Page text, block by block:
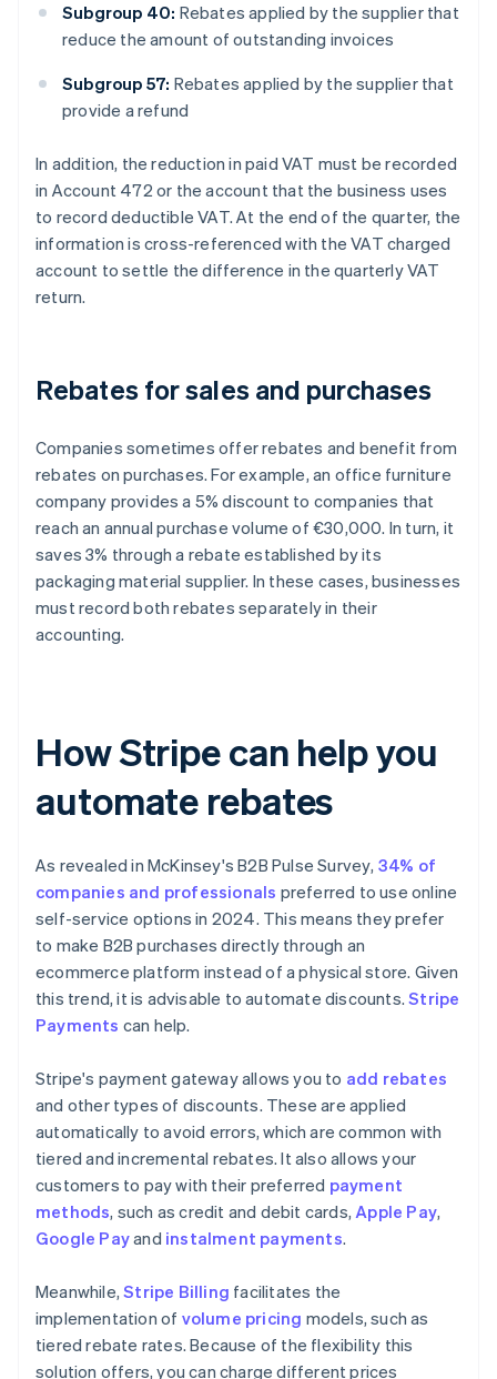
Subgroup 40: Rebates applied by the supplier that
reduce the amount of outstanding invoices
Subgroup 57: Rebates applied by the supplier that
provide a refund
In addition, the reduction in paid VAT must be recorded
in Account 472 or the account that the business uses
to record deductible VAT. At the end of the quarter, the
information is cross-referenced with the VAT charged
account to settle the difference in the quarterly VAT
return.
Rebates for sales and purchases
Companies sometimes offer rebates and benefit from
rebates on purchases. For example, an office furniture
company provides a 5% discount to companies that
reach an annual purchase volume of €30,000. In turn, it
saves 3% through a rebate established by its
packaging material supplier. In these cases, businesses
must record both rebates separately in their
accounting.
How Stripe can help you
automate rebates
As revealed in McKinsey'sB2B Pulse Survey, 34% of
companies and professionals preferred to use online
self-service options in 2024. This means they prefer
to make B2B purchases directly through an
ecommerce platform instead of a physical store. Given
this trend, it is advisable to automate discounts.Stripe
Payments can help.
Stripe's payment gateway allows you to add rebates
and other types of discounts. These are applied
automatically to avoid errors, which are common with
tiered and incremental rebates. It also allows your
customers to pay with their preferred payment
methods, such as credit and debit cards,Apple Pay,
Google Payand instalment payments.
Meanwhile,Stripe Billing facilitates the
implementation of volume pricing models, such as
tiered rebate rates. Because of the flexibility this
solution offers, you can charge different prices